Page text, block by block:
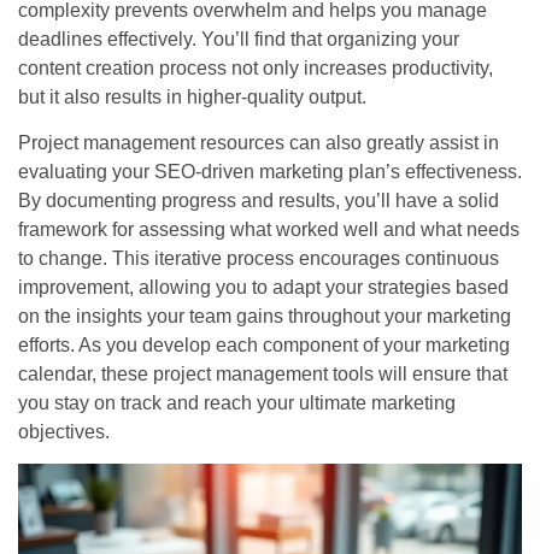
complexity prevents overwhelm and helps you manage
deadlines effectively. You’ll find that organizing your
content creation process not only increases productivity,
but it also results in higher-quality output.
Project management resources can also greatly assist in
evaluating your SEO-driven marketing plan’s effectiveness.
By documenting progress and results, you’ll have a solid
framework for assessing what worked well and what needs
to change. This iterative process encourages continuous
improvement, allowing you to adapt your strategies based
on the insights your team gains throughout your marketing
efforts. As you develop each component of your marketing
calendar, these project management tools will ensure that
you stay on track and reach your ultimate marketing
objectives.